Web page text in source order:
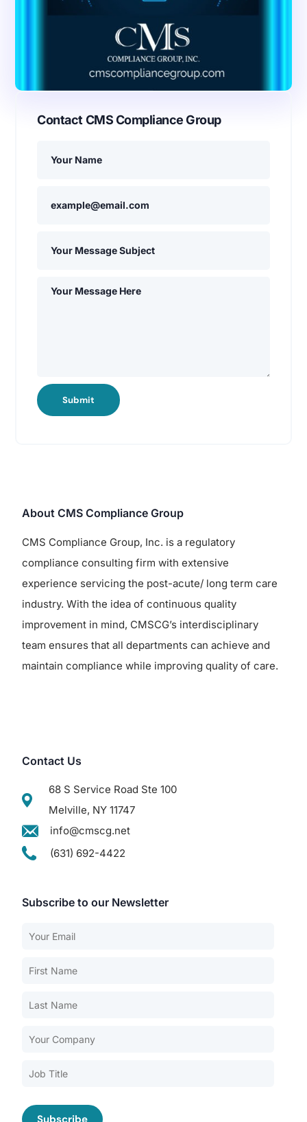
Contact CMS Compliance Group
Submit
About CMS Compliance Group
CMS Compliance Group, Inc. is a regulatory
compliance consulting firm with extensive
experience servicing the post-acute/ long term care
industry. With the idea of continuous quality
improvement in mind, CMSCG’s interdisciplinary
team ensures that all departments can achieve and
maintain compliance while improving quality of care.
Contact Us
68 S Service Road Ste 100
Melville, NY 11747
info@cmscg.net
(631) 692-4422
Subscribe to our Newsletter